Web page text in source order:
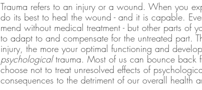
Trauma refers to an injury or a wound. When you
do its best to heal the wound - and it is capable.
mend without medical treatment - but other parts of
to adapt to and compensate for the untreated part.
injury, the more your optimal functioning and
psychological trauma. Most of us can bounce back
choose not to treat unresolved effects of
consequences to the detriment of our overall health